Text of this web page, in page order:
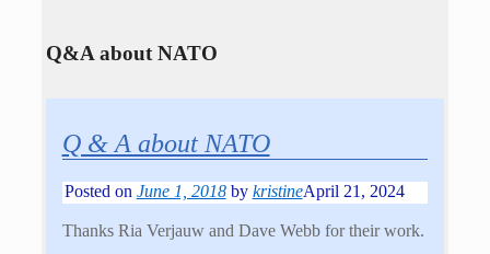
Q&A about NATO
Q & A about NATO
Posted on June 1, 2018 by kristineApril 21, 2024
Thanks Ria Verjauw and Dave Webb for their work.